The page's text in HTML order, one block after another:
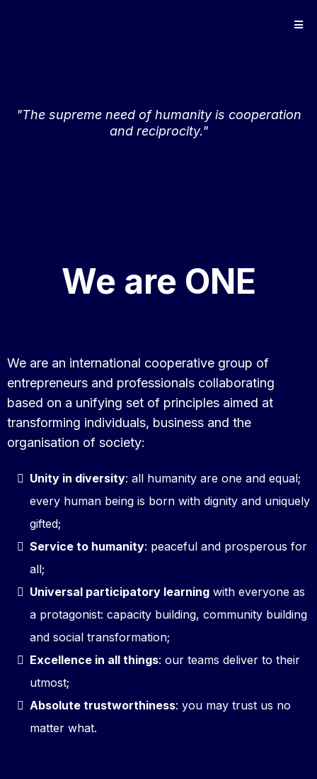
"The supreme need of humanity is cooperation
and reciprocity."
We are ONE
We are an international cooperative group of
entrepreneurs and professionals collaborating
based on a unifying set of principles aimed at
transforming individuals, business and the
organisation of society:
Unity in diversity: all humanity are one and equal;
every human being is born with dignity and uniquely
gifted;
Service to humanity: peaceful and prosperous for
all;
Universal participatory learning with everyone as
a protagonist: capacity building, community building
and social transformation;
Excellence in all things: our teams deliver to their
utmost;
Absolute trustworthiness: you may trust us no
matter what.